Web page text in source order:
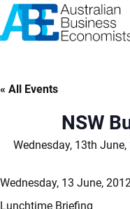
Skip
to
content
« All Events
NSW
Wednesday, 13th
Wednesday, 13 June,
Lunchtime Briefing